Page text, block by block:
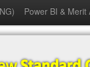
Power BI & Merit